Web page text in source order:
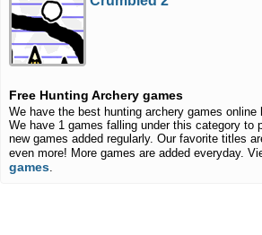
Free Hunting Archery games
We have the best hunting archery games online
We have 1 games falling under this category to
new games added regularly. Our favorite titles
even more! More games are added everyday.
games.